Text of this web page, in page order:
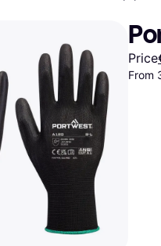
Pay
Pay
Nike
Price
From